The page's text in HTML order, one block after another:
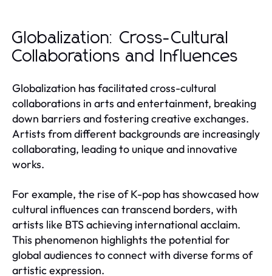
Globalization: Cross-Cultural
Collaborations and Influences
Globalization has facilitated cross-cultural
collaborations in arts and entertainment, breaking
down barriers and fostering creative exchanges.
Artists from different backgrounds are increasingly
collaborating, leading to unique and innovative
works.
For example, the rise of K-pop has showcased how
cultural influences can transcend borders, with
artists like BTS achieving international acclaim.
This phenomenon highlights the potential for
global audiences to connect with diverse forms of
artistic expression.